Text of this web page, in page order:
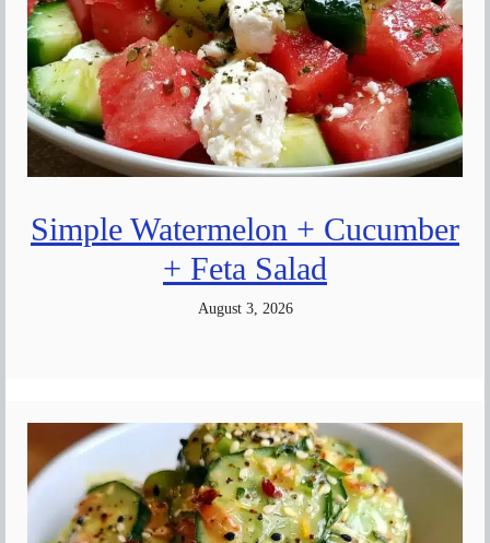
Simple Watermelon + Cucumber
+ Feta Salad
August 3, 2026